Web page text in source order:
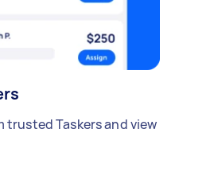
trusted Taskers and view